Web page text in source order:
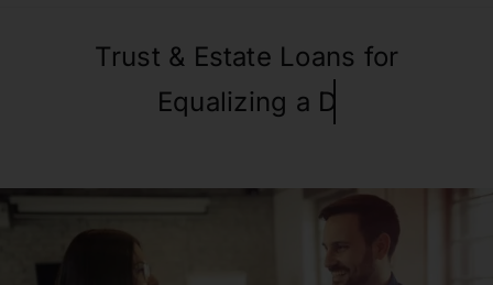
Trust & Estate Loans for